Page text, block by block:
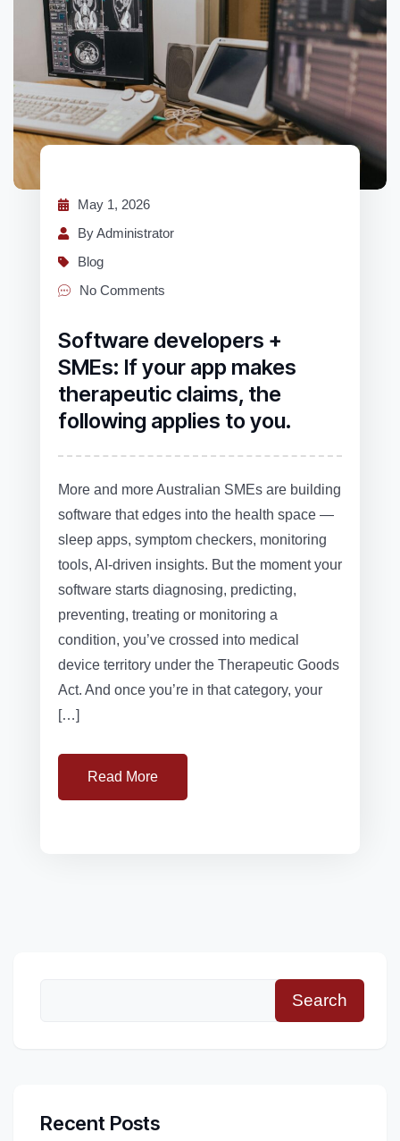
May 1, 2026
By Administrator
Blog
No Comments
Software developers +
SMEs: If your app makes
therapeutic claims, the
following applies to you.
More and more Australian SMEs are building
software that edges into the health space —
sleep apps, symptom checkers, monitoring
tools, AI‑driven insights. But the moment your
software starts diagnosing, predicting,
preventing, treating or monitoring a
condition, you’ve crossed into medical
device territory under the Therapeutic Goods
Act. And once you’re in that category, your
[…]
Read More
Search
Recent Posts